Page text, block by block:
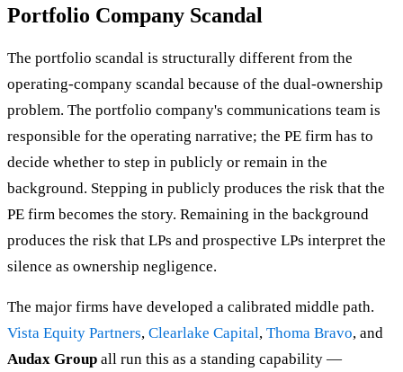
Portfolio Company Scandal
The portfolio scandal is structurally different from the
operating-company scandal because of the dual-ownership
problem. The portfolio company's communications team is
responsible for the operating narrative; the PE firm has to
decide whether to step in publicly or remain in the
background. Stepping in publicly produces the risk that the
PE firm becomes the story. Remaining in the background
produces the risk that LPs and prospective LPs interpret the
silence as ownership negligence.
The major firms have developed a calibrated middle path.
Vista Equity Partners, Clearlake Capital, Thoma Bravo, and
Audax Group all run this as a standing capability —